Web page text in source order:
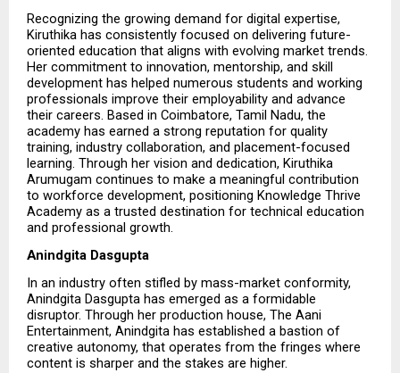
Recognizing the growing demand for digital expertise,
Kiruthika has consistently focused on delivering future-
oriented education that aligns with evolving market trends.
Her commitment to innovation, mentorship, and skill
development has helped numerous students and working
professionals improve their employability and advance
their careers. Based in Coimbatore, Tamil Nadu, the
academy has earned a strong reputation for quality
training, industry collaboration, and placement-focused
learning. Through her vision and dedication, Kiruthika
Arumugam continues to make a meaningful contribution
to workforce development, positioning Knowledge Thrive
Academy as a trusted destination for technical education
and professional growth.
Anindgita Dasgupta
In an industry often stifled by mass-market conformity,
Anindgita Dasgupta has emerged as a formidable
disruptor. Through her production house, The Aani
Entertainment, Anindgita has established a bastion of
creative autonomy, that operates from the fringes where
content is sharper and the stakes are higher.